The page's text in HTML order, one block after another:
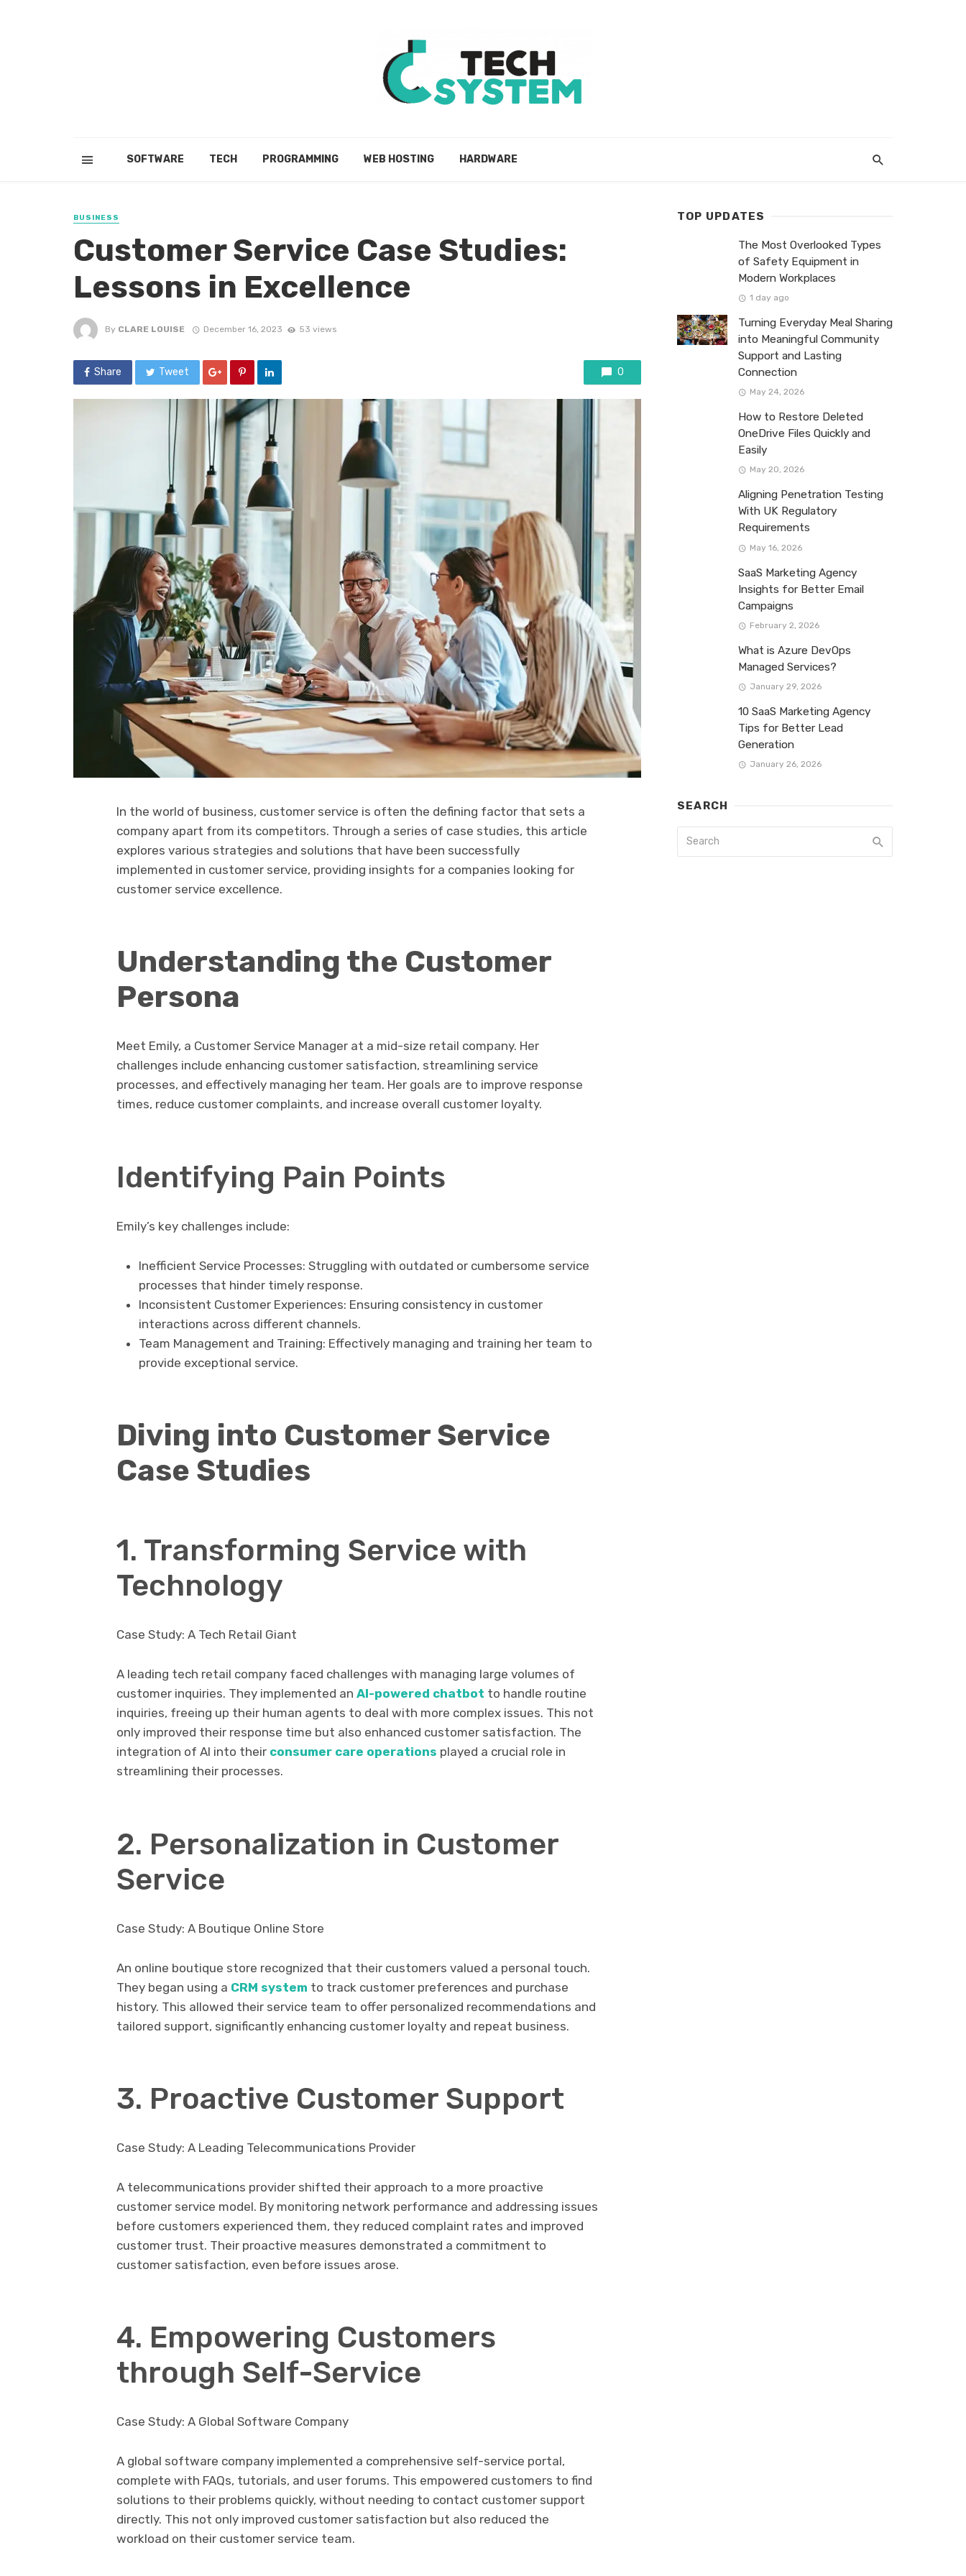
SOFTWARE TECH PROGRAMMING WEB HOSTING HARDWARE
BUSINESS
Customer Service Case Studies:
Lessons in Excellence
By CLARE LOUISE December 16, 2023 53 views
Share Tweet 0
In the world of business, customer service is often the defining factor that sets a
company apart from its competitors. Through a series of case studies, this article
explores various strategies and solutions that have been successfully
implemented in customer service, providing insights for a companies looking for
customer service excellence.
Understanding the Customer
Persona
Meet Emily, a Customer Service Manager at a mid-size retail company. Her
challenges include enhancing customer satisfaction, streamlining service
processes, and effectively managing her team. Her goals are to improve response
times, reduce customer complaints, and increase overall customer loyalty.
Identifying Pain Points
Emily’s key challenges include:
Inefficient Service Processes: Struggling with outdated or cumbersome service
processes that hinder timely response.
Inconsistent Customer Experiences: Ensuring consistency in customer
interactions across different channels.
Team Management and Training: Effectively managing and training her team to
provide exceptional service.
Diving into Customer Service
Case Studies
1. Transforming Service with
Technology
Case Study: A Tech Retail Giant
A leading tech retail company faced challenges with managing large volumes of
customer inquiries. They implemented an AI-powered chatbot to handle routine
inquiries, freeing up their human agents to deal with more complex issues. This not
only improved their response time but also enhanced customer satisfaction. The
integration of AI into their consumer care operations played a crucial role in
streamlining their processes.
2. Personalization in Customer
Service
Case Study: A Boutique Online Store
An online boutique store recognized that their customers valued a personal touch.
They began using a CRM system to track customer preferences and purchase
history. This allowed their service team to offer personalized recommendations and
tailored support, significantly enhancing customer loyalty and repeat business.
3. Proactive Customer Support
Case Study: A Leading Telecommunications Provider
A telecommunications provider shifted their approach to a more proactive
customer service model. By monitoring network performance and addressing issues
before customers experienced them, they reduced complaint rates and improved
customer trust. Their proactive measures demonstrated a commitment to
customer satisfaction, even before issues arose.
4. Empowering Customers
through Self-Service
Case Study: A Global Software Company
A global software company implemented a comprehensive self-service portal,
complete with FAQs, tutorials, and user forums. This empowered customers to find
solutions to their problems quickly, without needing to contact customer support
directly. This not only improved customer satisfaction but also reduced the
workload on their customer service team.
TOP UPDATES
The Most Overlooked Types
of Safety Equipment in
Modern Workplaces
1 day ago
Turning Everyday Meal Sharing
into Meaningful Community
Support and Lasting
Connection
May 24, 2026
How to Restore Deleted
OneDrive Files Quickly and
Easily
May 20, 2026
Aligning Penetration Testing
With UK Regulatory
Requirements
May 16, 2026
SaaS Marketing Agency
Insights for Better Email
Campaigns
February 2, 2026
What is Azure DevOps
Managed Services?
January 29, 2026
10 SaaS Marketing Agency
Tips for Better Lead
Generation
January 26, 2026
SEARCH